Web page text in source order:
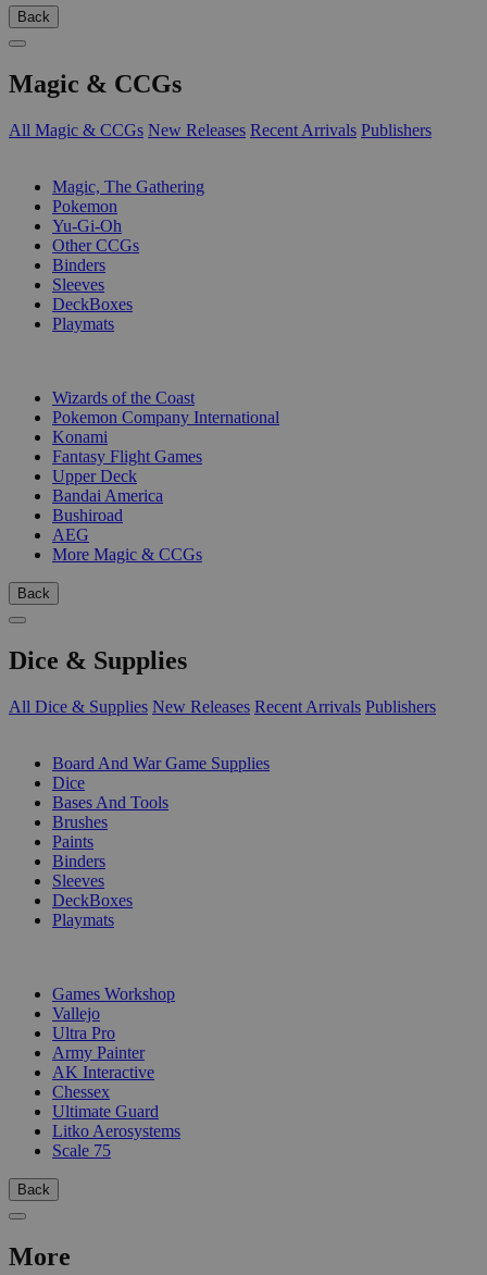
Back
Magic & CCGs
All Magic & CCGs New Releases Recent Arrivals Publishers
Magic, The Gathering
Pokemon
Yu-Gi-Oh
Other CCGs
Binders
Sleeves
DeckBoxes
Playmats
Wizards of the Coast
Pokemon Company International
Konami
Fantasy Flight Games
Upper Deck
Bandai America
Bushiroad
AEG
More Magic & CCGs
Back
Dice & Supplies
All Dice & Supplies New Releases Recent Arrivals Publishers
Board And War Game Supplies
Dice
Bases And Tools
Brushes
Paints
Binders
Sleeves
DeckBoxes
Playmats
Games Workshop
Vallejo
Ultra Pro
Army Painter
AK Interactive
Chessex
Ultimate Guard
Litko Aerosystems
Scale 75
Back
More